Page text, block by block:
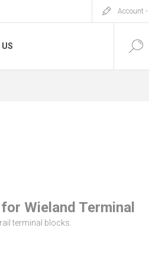
Account -
Wieland Terminal
terminal blocks.